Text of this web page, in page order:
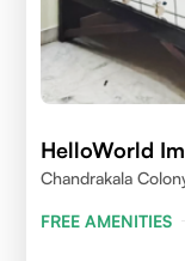
HelloWorld
Chandrakala
FREE AMENITIES